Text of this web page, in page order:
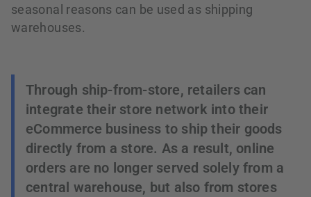
seasonal reasons can be used as shipping
warehouses.
Through ship-from-store, retailers can
integrate their store network into their
eCommerce business to ship their goods
directly from a store. As a result, online
orders are no longer served solely from a
central warehouse, but also from stores